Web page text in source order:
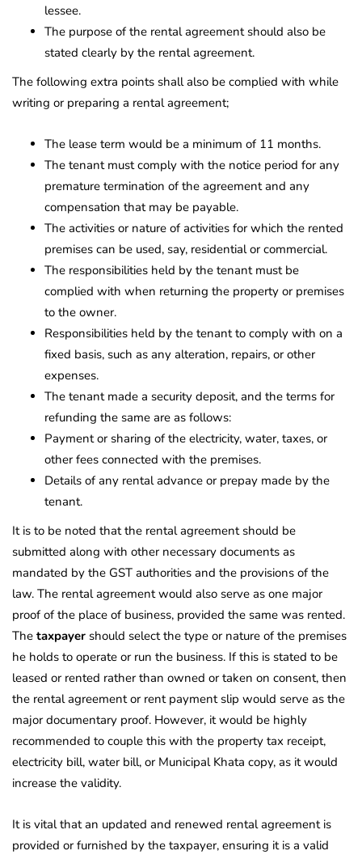
lessee.
The purpose of the rental agreement should also be
stated clearly by the rental agreement.
The following extra points shall also be complied with while
writing or preparing a rental agreement;
The lease term would be a minimum of 11 months.
The tenant must comply with the notice period for any
premature termination of the agreement and any
compensation that may be payable.
The activities or nature of activities for which the rented
premises can be used, say, residential or commercial.
The responsibilities held by the tenant must be
complied with when returning the property or premises
to the owner.
Responsibilities held by the tenant to comply with on a
fixed basis, such as any alteration, repairs, or other
expenses.
The tenant made a security deposit, and the terms for
refunding the same are as follows:
Payment or sharing of the electricity, water, taxes, or
other fees connected with the premises.
Details of any rental advance or prepay made by the
tenant.
It is to be noted that the rental agreement should be
submitted along with other necessary documents as
mandated by the GST authorities and the provisions of the
law. The rental agreement would also serve as one major
proof of the place of business, provided the same was rented.
The taxpayer should select the type or nature of the premises
he holds to operate or run the business. If this is stated to be
leased or rented rather than owned or taken on consent, then
the rental agreement or rent payment slip would serve as the
major documentary proof. However, it would be highly
recommended to couple this with the property tax receipt,
electricity bill, water bill, or Municipal Khata copy, as it would
increase the validity.
It is vital that an updated and renewed rental agreement is
provided or furnished by the taxpayer, ensuring it is a valid